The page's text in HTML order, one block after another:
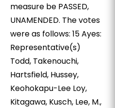
measure be PASSED,
UNAMENDED. The votes
were as follows: 15 Ayes:
Representative(s)
Todd, Takenouchi,
Hartsfield, Hussey,
Keohokapu-Lee Loy,
Kitagawa, Kusch, Lee, M.,